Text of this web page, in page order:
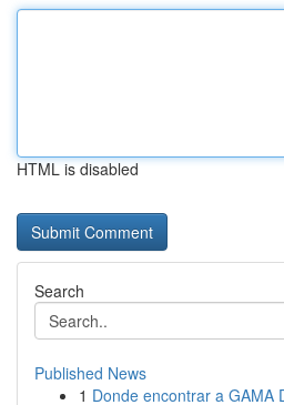
HTML is disabled
Search
Published News
1 Donde encontrar a GAMA